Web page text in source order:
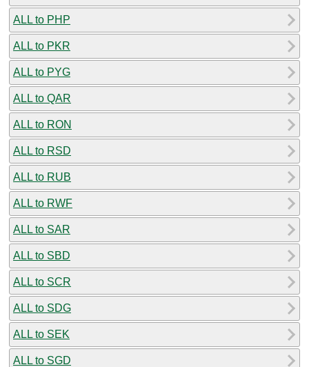
ALL to PHP
ALL to PKR
ALL to PYG
ALL to QAR
ALL to RON
ALL to RSD
ALL to RUB
ALL to RWF
ALL to SAR
ALL to SBD
ALL to SCR
ALL to SDG
ALL to SEK
ALL to SGD